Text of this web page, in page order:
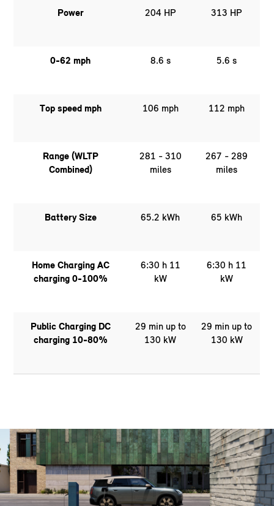
Power 204 HP 313 HP
0-62 mph 8.6 s 5.6 s
Top speed mph 106 mph 112 mph
Range (WLTP
Combined)
281 - 310
miles
267 - 289
miles
Battery Size 65.2 kWh 65 kWh
Home Charging AC
charging 0-100%
6:30 h 11
kW
6:30 h 11
kW
Public Charging DC
charging 10-80%
29 min up to
130 kW
29 min up to
130 kW